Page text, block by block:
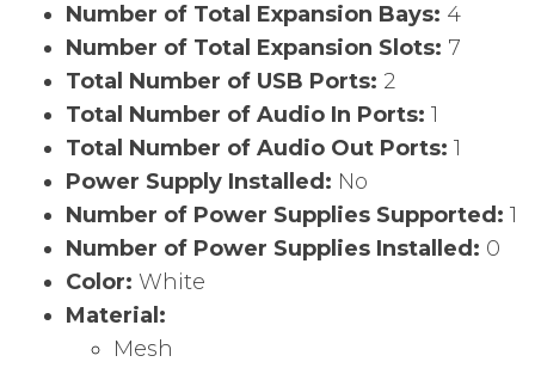
Number of Total Expansion Bays: 4
Number of Total Expansion Slots: 7
Total Number of USB Ports: 2
Total Number of Audio In Ports: 1
Total Number of Audio Out Ports: 1
Power Supply Installed: No
Number of Power Supplies Supported: 1
Number of Power Supplies Installed: 0
Color: White
Material:
Mesh